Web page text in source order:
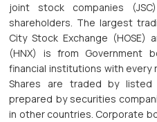
joint stock companies
shareholders. The largest
City Stock Exchange (HOSE)
(HNX) is from Government
financial institutions with every
Shares are traded by listed
prepared by securities
in other countries. Corporate